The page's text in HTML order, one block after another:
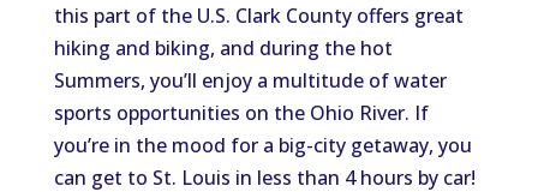
this part of the U.S. Clark County offers great
hiking and biking, and during the hot
Summers, you’ll enjoy a multitude of water
sports opportunities on the Ohio River. If
you’re in the mood for a big-city getaway, you
can get to St. Louis in less than 4 hours by car!